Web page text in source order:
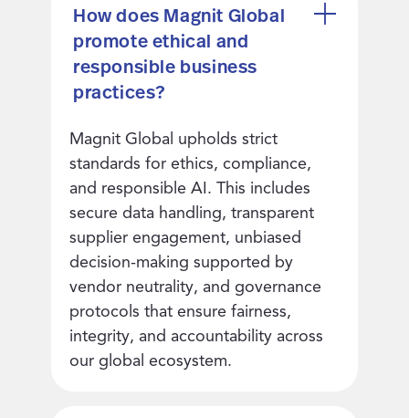
How does Magnit Global
promote ethical and
responsible business
practices?
Magnit Global upholds strict
standards for ethics, compliance,
and responsible AI. This includes
secure data handling, transparent
supplier engagement, unbiased
decision-making supported by
vendor neutrality, and governance
protocols that ensure fairness,
integrity, and accountability across
our global ecosystem.